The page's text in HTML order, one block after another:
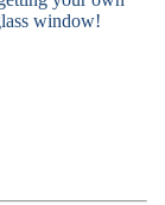
window!